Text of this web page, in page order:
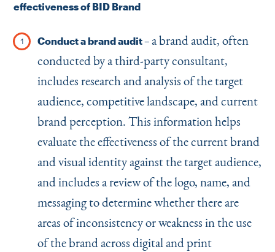
effectiveness of BID Brand
Conduct a brand audit – a brand audit, often
conducted by a third-party consultant,
includes research and analysis of the target
audience, competitive landscape, and current
brand perception. This information helps
evaluate the effectiveness of the current brand
and visual identity against the target audience,
and includes a review of the logo, name, and
messaging to determine whether there are
areas of inconsistency or weakness in the use
of the brand across digital and print